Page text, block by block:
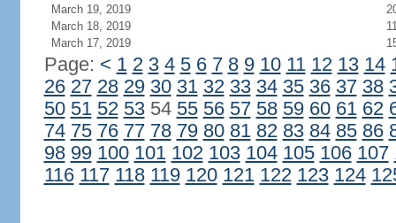
March 19, 2019
March 18, 2019
March 17, 2019
Page: < 1 2 3 4 5 6 7 8 9 10 11 12 13 14
26 27 28 29 30 31 32 33 34 35 36 37 38
50 51 52 5354 55 56 57 58 59 60 61 62
74 75 76 77 78 79 80 81 82 83 84 85 86
98 99 100 101 102 103 104 105 106 107
116 117 118 119 120 121 122 123 124